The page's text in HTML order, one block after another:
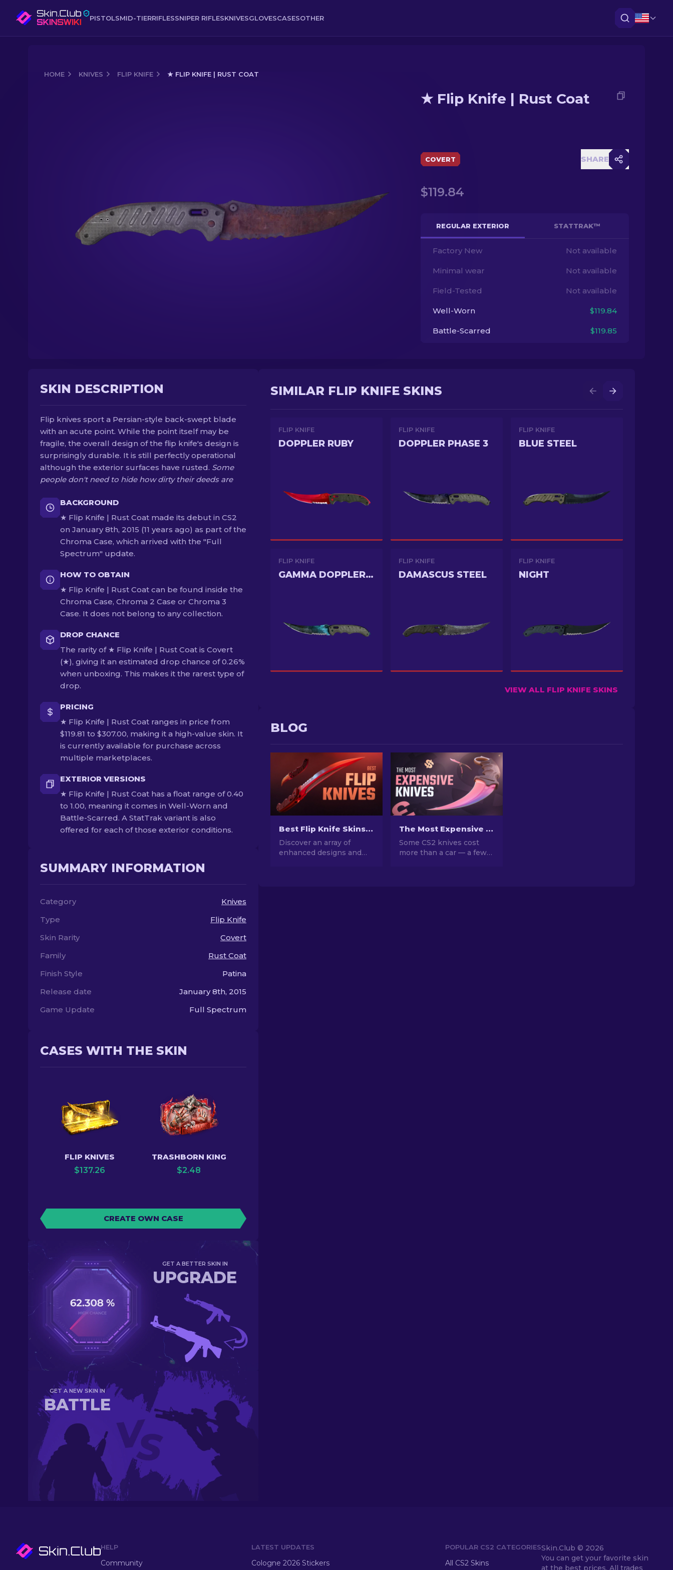
PISTOLSMID-TIERRIFLESSNIPER RIFLESKNIVESGLOVESCASESOTHER
HOME KNIVES FLIP KNIFE ★ FLIP KNIFE | RUST COAT
★ Flip Knife | Rust Coat
COVERT SHARE
$119.84
REGULAR EXTERIOR STATTRAK™
Factory New Not available
Minimal wear Not available
Field-Tested Not available
Well-Worn $119.84
Battle-Scarred $119.85
SKIN DESCRIPTION
Flip knives sport a Persian-style back-swept blade
with an acute point. While the point itself may be
fragile, the overall design of the flip knife's design is
surprisingly durable. It is still perfectly operational
although the exterior surfaces have rusted. Some
people don't need to hide how dirty their deeds are
BACKGROUND
★ Flip Knife | Rust Coat made its debut in CS2
on January 8th, 2015 (11 years ago) as part of the
Chroma Case, which arrived with the "Full
Spectrum" update.
HOW TO OBTAIN
★ Flip Knife | Rust Coat can be found inside the
Chroma Case, Chroma 2 Case or Chroma 3
Case. It does not belong to any collection.
DROP CHANCE
The rarity of ★ Flip Knife | Rust Coat is Covert
(★), giving it an estimated drop chance of 0.26%
when unboxing. This makes it the rarest type of
drop.
PRICING
★ Flip Knife | Rust Coat ranges in price from
$119.81 to $307.00, making it a high-value skin. It
is currently available for purchase across
multiple marketplaces.
EXTERIOR VERSIONS
★ Flip Knife | Rust Coat has a float range of 0.40
to 1.00, meaning it comes in Well-Worn and
Battle-Scarred. A StatTrak variant is also
offered for each of those exterior conditions.
SUMMARY INFORMATION
Category
Knives
Type
Flip Knife
Skin Rarity
Covert
Family
Rust Coat
Finish Style
Patina
Release date
January 8th, 2015
Game Update
Full Spectrum
CASES WITH THE SKIN
FLIP KNIVES
$137.26
TRASHBORN KING
$2.48
CREATE OWN CASE
GET A BETTER SKIN IN
UPGRADE
GET A NEW SKIN IN
BATTLE
SIMILAR FLIP KNIFE SKINS
FLIP KNIFE
DOPPLER RUBY
FLIP KNIFE
DOPPLER PHASE 3
FLIP KNIFE
BLUE STEEL
FLIP KNIFE
GAMMA DOPPLER PHASE 3
FLIP KNIFE
DAMASCUS STEEL
FLIP KNIFE
NIGHT
VIEW ALL FLIP KNIFE SKINS
BLOG
Best Flip Knife Skins in CS2: Gamers' Choice [2026]
Discover an array of
enhanced designs and
The Most Expensive CS2 Knife Skins in 2026
Some CS2 knives cost
more than a car — a few
HELP
Community
LATEST UPDATES
Cologne 2026 Stickers
POPULAR CS2 CATEGORIES
All CS2 Skins
Skin.Club © 2026
You can get your favorite skin
at the best prices. All trades